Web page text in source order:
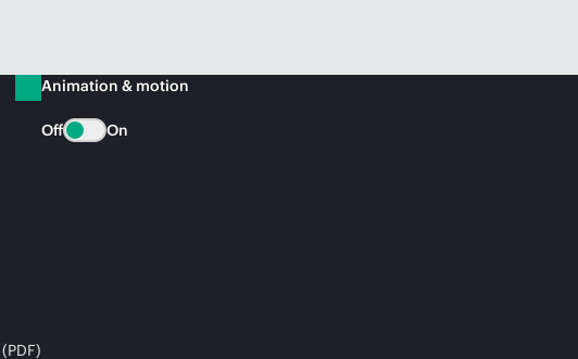
Animation & motion
Off On